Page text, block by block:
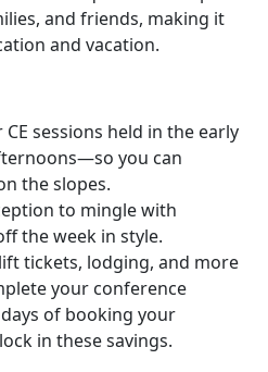
and friends, making it
and vacation.
sessions held in the early
you can
the slopes.
to mingle with
the week in style.
tickets, lodging, and more
your conference
of booking your
in these savings.